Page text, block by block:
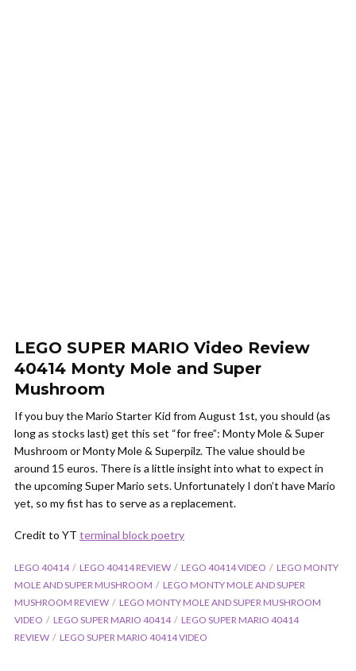
LEGO SUPER MARIO Video Review
40414 Monty Mole and Super
Mushroom
If you buy the Mario Starter Kid from August 1st, you should (as
long as stocks last) get this set “for free”: Monty Mole & Super
Mushroom or Monty Mole & Superpilz. The value should be
around 15 euros. There is a little insight into what to expect in
the upcoming Super Mario sets.Unfortunately I don’t have Mario
yet, so my fist has to serve as a replacement.
Credit to YT terminal block poetry
LEGO 40414 LEGO 40414 REVIEW LEGO 40414 VIDEO
LEGO MONTY
MOLE AND SUPER MUSHROOM
LEGO MONTY MOLE AND SUPER
MUSHROOM REVIEW
LEGO MONTY MOLE AND SUPER MUSHROOM
VIDEO
LEGO SUPER MARIO 40414
LEGO SUPER MARIO 40414
REVIEW
LEGO SUPER MARIO 40414 VIDEO